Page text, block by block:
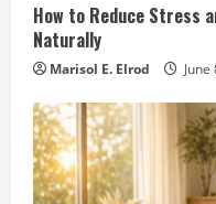
How to Reduce Stress
Naturally
Marisol E. Elrod